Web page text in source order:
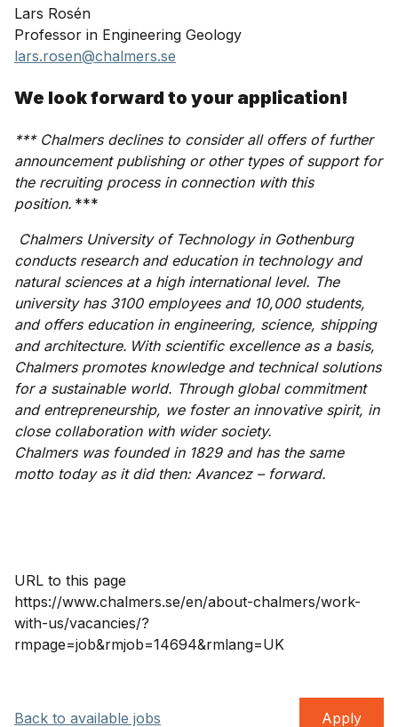
Lars Rosén
Professor in Engineering Geology
lars.rosen@chalmers.se
We look forward to your application!
*** Chalmers declines to consider all offers of further
announcement publishing or other types of support for
the recruiting process in connection with this
position. ***
Chalmers University of Technology in Gothenburg
conducts research and education in technology and
natural sciences at a high international level. The
university has 3100 employees and 10,000 students,
and offers education in engineering, science, shipping
and architecture. With scientific excellence as a basis,
Chalmers promotes knowledge and technical solutions
for a sustainable world. Through global commitment
and entrepreneurship, we foster an innovative spirit, in
close collaboration with wider society.
Chalmers was founded in 1829 and has the same
motto today as it did then: Avancez – forward.
URL to this page
https://www.chalmers.se/en/about-chalmers/work-
with-us/vacancies/?
rmpage=job&rmjob=14694&rmlang=UK
Back to available jobs Apply